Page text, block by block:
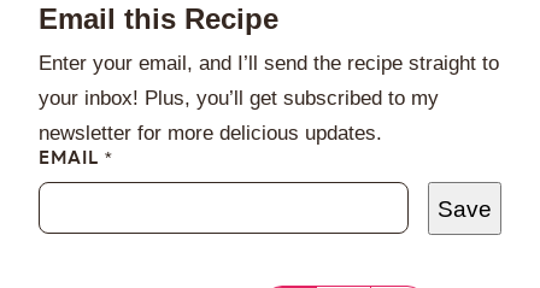
Email this Recipe
Enter your email, and I’ll send the recipe straight to
your inbox! Plus, you’ll get subscribed to my
newsletter for more delicious updates.
EMAIL *
Save